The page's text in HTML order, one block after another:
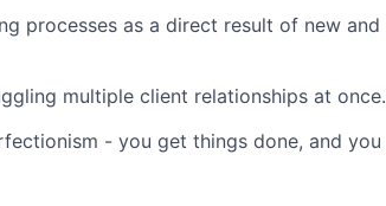
processes as a direct result of new and
multiple client relationships at once.
- you get things done, and you